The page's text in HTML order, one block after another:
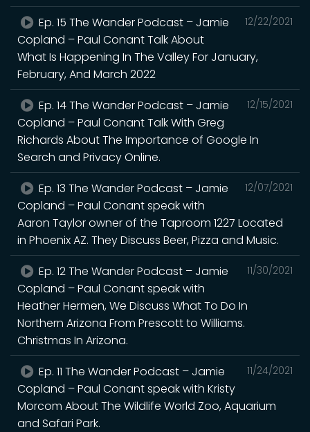
12/22/2021
Ep. 15 The Wander Podcast – Jamie
Copland – Paul Conant Talk About
What Is Happening In The Valley For January,
February, And March 2022
12/15/2021
Ep. 14 The Wander Podcast – Jamie
Copland – Paul Conant Talk With Greg
Richards About The Importance of Google In
Search and Privacy Online.
12/07/2021
Ep. 13 The Wander Podcast – Jamie
Copland – Paul Conant speak with
Aaron Taylor owner of the Taproom 1227 Located
in Phoenix AZ. They Discuss Beer, Pizza and Music.
11/30/2021
Ep. 12 The Wander Podcast – Jamie
Copland – Paul Conant speak with
Heather Hermen, We Discuss What To Do In
Northern Arizona From Prescott to Williams.
Christmas In Arizona.
11/24/2021
Ep. 11 The Wander Podcast – Jamie
Copland – Paul Conant speak with Kristy
Morcom About The Wildlife World Zoo, Aquarium
and Safari Park.